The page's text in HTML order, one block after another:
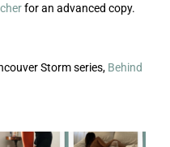
for an advanced copy.
Storm series, Behind